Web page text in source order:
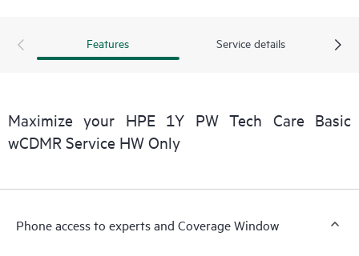
Features Service details
Maximize your HPE 1Y PW Tech Care Basic
wCDMR Service HW Only
Phone access to experts and Coverage Window